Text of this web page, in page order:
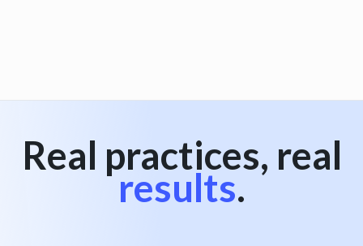
Real practices, real
results.